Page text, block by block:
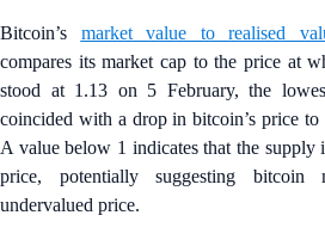
Bitcoin’s market value to realised
compares its market cap to the price at
stood at 1.13 on 5 February, the
coincided with a drop in bitcoin’s price
A value below 1 indicates that the supply
price, potentially suggesting bitcoin
undervalued price.